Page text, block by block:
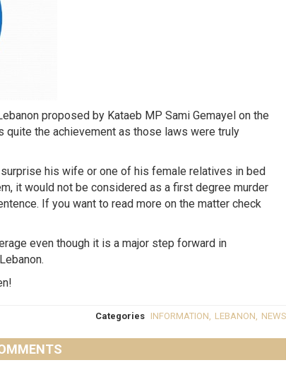
proposed by Kataeb MP Sami Gemayel on the
quite the achievement as those laws were truly
his wife or one of his female relatives in bed
it would not be considered as a first degree murder
If you want to read more on the matter check
even though it is a major step forward in
Categories INFORMATION LEBANON NEWS